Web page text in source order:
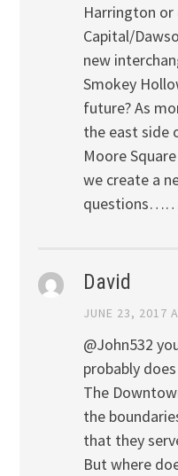
Harrington
Capital/
new
Smokey
future? As
the east side
Moore
we create a
David
JUNE 23, 2017
@John532
probably
The
the
that they
But where